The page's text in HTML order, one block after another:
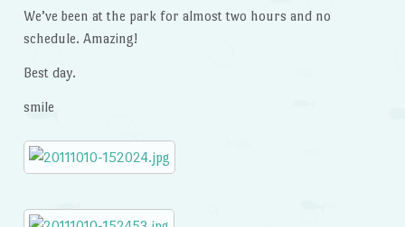
We’ve been at the park for almost two hours and no
schedule. Amazing!
Best day.
smile